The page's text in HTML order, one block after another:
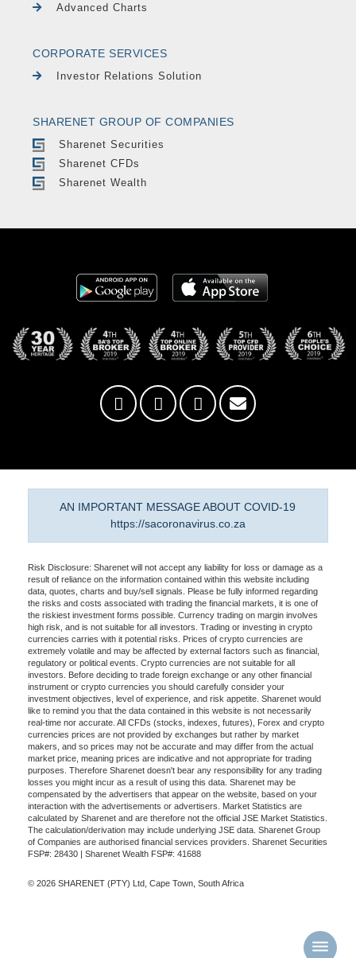
Advanced Charts
CORPORATE SERVICES
Investor Relations Solution
SHARENET GROUP OF COMPANIES
Sharenet Securities
Sharenet CFDs
Sharenet Wealth
AN IMPORTANT MESSAGE ABOUT COVID-19
https://sacoronavirus.co.za
Risk Disclosure: Sharenet will not accept any liability for loss or damage as a
result of reliance on the information contained within this website including
data, quotes, charts and buy/sell signals. Please be fully informed regarding
the risks and costs associated with trading the financial markets, it is one of
the riskiest investment forms possible. Currency trading on margin involves
high risk, and is not suitable for all investors. Trading or investing in crypto
currencies carries with it potential risks. Prices of crypto currencies are
extremely volatile and may be affected by external factors such as financial,
regulatory or political events. Crypto currencies are not suitable for all
investors. Before deciding to trade foreign exchange or any other financial
instrument or crypto currencies you should carefully consider your
investment objectives, level of experience, and risk appetite. Sharenet would
like to remind you that the data contained in this website is not necessarily
real-time nor accurate. All CFDs (stocks, indexes, futures), Forex and crypto
currencies prices are not provided by exchanges but rather by market
makers, and so prices may not be accurate and may differ from the actual
market price, meaning prices are indicative and not appropriate for trading
purposes. Therefore Sharenet doesn't bear any responsibility for any trading
losses you might incur as a result of using this data. Sharenet may be
compensated by the advertisers that appear on the website, based on your
interaction with the advertisements or advertisers. Market Statistics are
calculated by Sharenet and are therefore not the official JSE Market Statistics.
The calculation/derivation may include underlying JSE data. Sharenet Group
of Companies are authorised financial services providers. Sharenet Securities
FSP#: 28430 | Sharenet Wealth FSP#: 41688
© 2026 SHARENET (PTY) Ltd, Cape Town, South Africa